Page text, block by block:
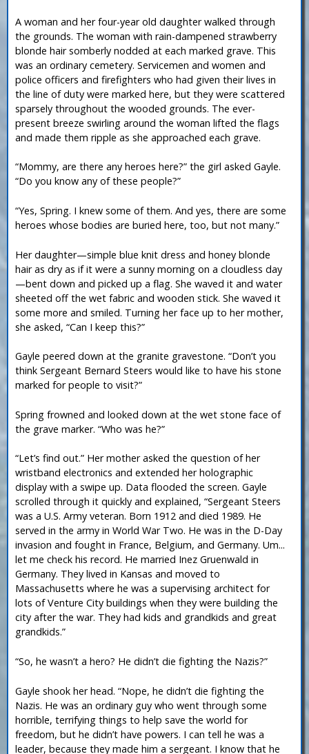
A woman and her four-year old daughter walked through
the grounds. The woman with rain-dampened strawberry
blonde hair somberly nodded at each marked grave. This
was an ordinary cemetery. Servicemen and women and
police officers and firefighters who had given their lives in
the line of duty were marked here, but they were scattered
sparsely throughout the wooded grounds. The ever-
present breeze swirling around the woman lifted the flags
and made them ripple as she approached each grave.
“Mommy, are there any heroes here?” the girl asked Gayle.
“Do you know any of these people?”
“Yes, Spring. I knew some of them. And yes, there are some
heroes whose bodies are buried here, too, but not many.”
Her daughter—simple blue knit dress and honey blonde
hair as dry as if it were a sunny morning on a cloudless day
—bent down and picked up a flag. She waved it and water
sheeted off the wet fabric and wooden stick. She waved it
some more and smiled. Turning her face up to her mother,
she asked, “Can I keep this?”
Gayle peered down at the granite gravestone. “Don’t you
think Sergeant Bernard Steers would like to have his stone
marked for people to visit?”
Spring frowned and looked down at the wet stone face of
the grave marker. “Who was he?”
“Let’s find out.” Her mother asked the question of her
wristband electronics and extended her holographic
display with a swipe up. Data flooded the screen. Gayle
scrolled through it quickly and explained, “Sergeant Steers
was a U.S. Army veteran. Born 1912 and died 1989. He
served in the army in World War Two. He was in the D-Day
invasion and fought in France, Belgium, and Germany. Um...
let me check his record. He married Inez Gruenwald in
Germany. They lived in Kansas and moved to
Massachusetts where he was a supervising architect for
lots of Venture City buildings when they were building the
city after the war. They had kids and grandkids and great
grandkids.”
“So, he wasn’t a hero? He didn’t die fighting the Nazis?”
Gayle shook her head. “Nope, he didn’t die fighting the
Nazis. He was an ordinary guy who went through some
horrible, terrifying things to help save the world for
freedom, but he didn’t have powers. I can tell he was a
leader, because they made him a sergeant. I know that he